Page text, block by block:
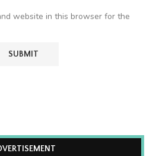
website in this browser for the